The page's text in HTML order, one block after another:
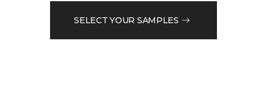
SELECT YOUR SAMPLES